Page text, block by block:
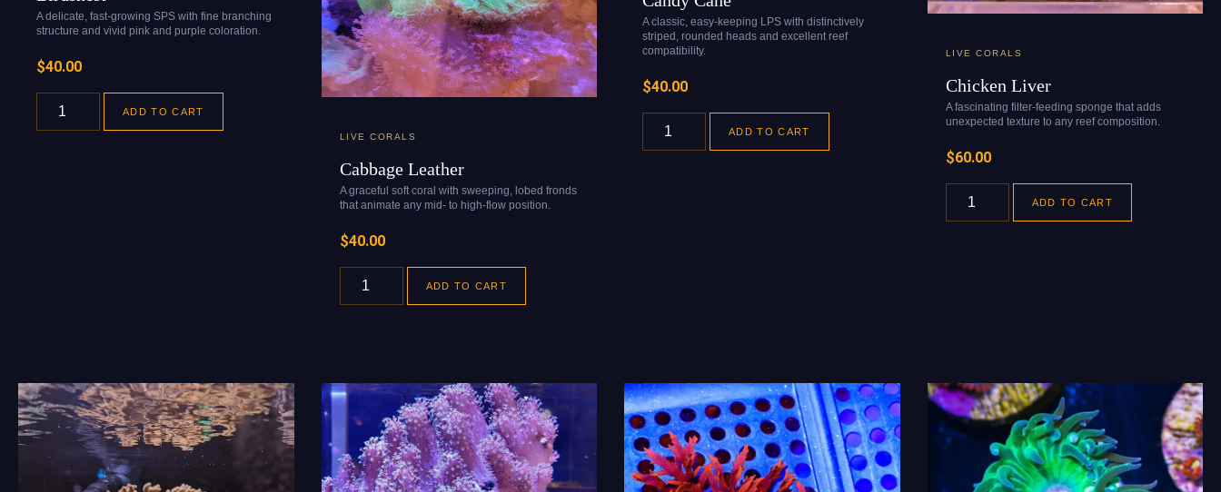
A delicate, fast-growing SPS with fine branching
structure and vivid pink and purple coloration.
$40.00
ADD TO CART
LIVE CORALS
Cabbage Leather
A graceful soft coral with sweeping, lobed fronds
that animate any mid- to high-flow position.
$40.00
ADD TO CART
A classic, easy-keeping LPS with distinctively
striped, rounded heads and excellent reef
compatibility.
$40.00
ADD TO CART
LIVE CORALS
Chicken Liver
A fascinating filter-feeding sponge that adds
unexpected texture to any reef composition.
$60.00
ADD TO CART